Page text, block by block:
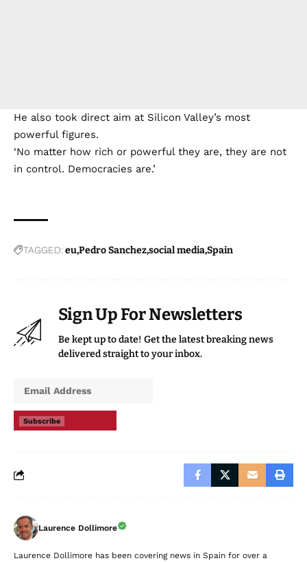
He also took direct aim at Silicon Valley’s most
powerful figures.
‘No matter how rich or powerful they are, they are not
in control. Democracies are.’
TAGGED:euPedro Sanchezsocial mediaSpain
Sign Up For Newsletters
Be kept up to date! Get the latest breaking news
delivered straight to your inbox.
Subscribe
Laurence Dollimore
Laurence Dollimore has been covering news in Spain for over a